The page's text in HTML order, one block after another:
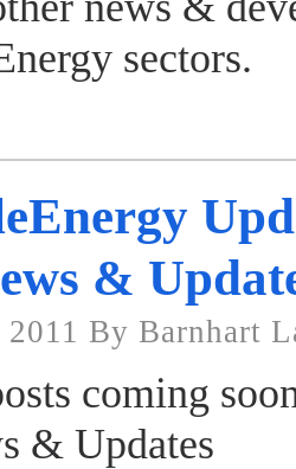
sectors.
&
By Barnhart
coming
& Updates